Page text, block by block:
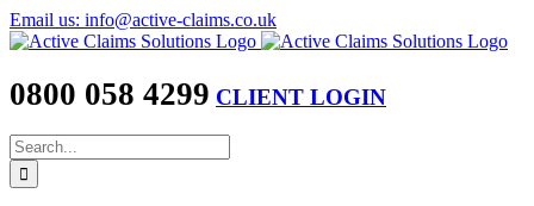
Skip
to
Email us: info@active-claims.co.uk
0800 058 4299 CLIENT LOGIN
Search
for: